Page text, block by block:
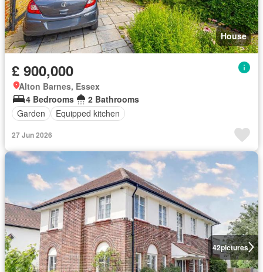
House
£ 900,000
Alton Barnes, Essex
4 Bedrooms
2 Bathrooms
Garden
Equipped kitchen
27 Jun 2026
42pictures